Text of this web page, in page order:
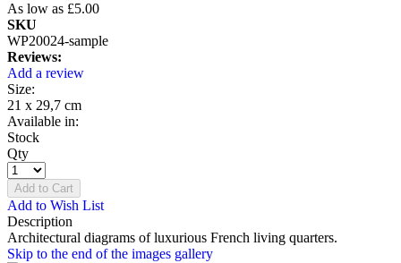
As low as £5.00
SKU
WP20024-sample
Reviews:
Add a review
Size:
21 x 29,7 cm
Available in:
Stock
Qty
Add to Cart
Add to Wish List
Description
Architectural diagrams of luxurious French living quarters.
Skip to the end of the images gallery